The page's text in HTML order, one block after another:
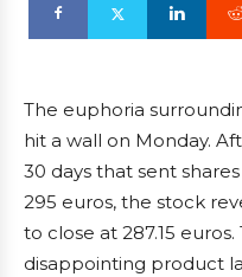
The euphoria
hit a wall on Monday.
30 days that sent
295 euros, the stock
to close at 287.15
disappointing product